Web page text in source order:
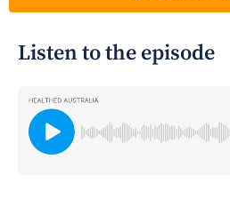
Listen to the episode